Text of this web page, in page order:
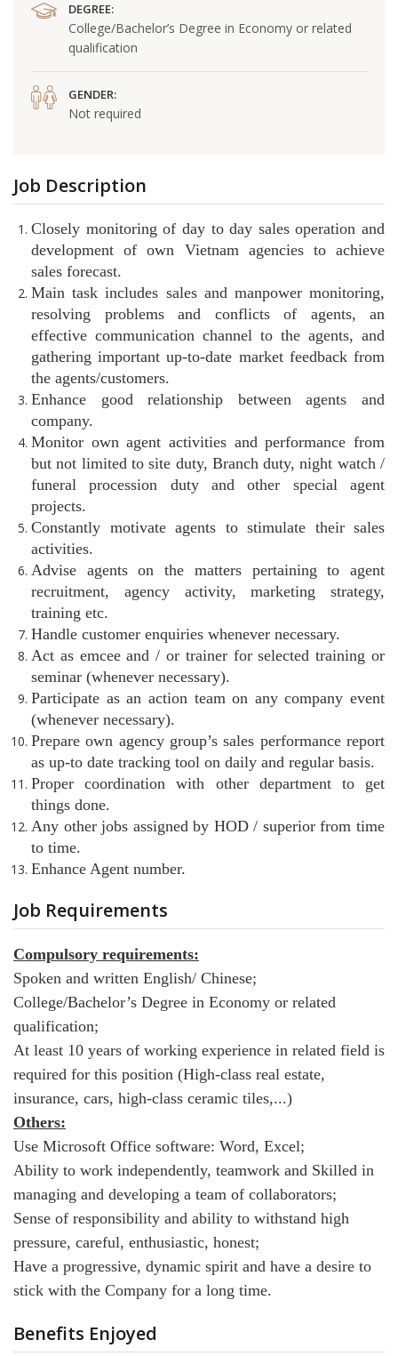
DEGREE:
College/Bachelor’s Degree in Economy or related
qualification
GENDER:
Not required
Job Description
Closely monitoring of day to day sales operation and
development of own Vietnam agencies to achieve
sales forecast.
Main task includes sales and manpower monitoring,
resolving problems and conflicts of agents, an
effective communication channel to the agents, and
gathering important up-to-date market feedback from
the agents/customers.
Enhance good relationship between agents and
company.
Monitor own agent activities and performance from
but not limited to site duty, Branch duty, night watch /
funeral procession duty and other special agent
projects.
Constantly motivate agents to stimulate their sales
activities.
Advise agents on the matters pertaining to agent
recruitment, agency activity, marketing strategy,
training etc.
Handle customer enquiries whenever necessary.
Act as emcee and / or trainer for selected training or
seminar (whenever necessary).
Participate as an action team on any company event
(whenever necessary).
Prepare own agency group’s sales performance report
as up-to date tracking tool on daily and regular basis.
Proper coordination with other department to get
things done.
Any other jobs assigned by HOD / superior from time
to time.
Enhance Agent number.
Job Requirements
Compulsory requirements:
Spoken and written English/ Chinese;
College/Bachelor’s Degree in Economy or related
qualification;
At least 10 years of working experience in related field is
required for this position (High-class real estate,
insurance, cars, high-class ceramic tiles,...)
Others:
Use Microsoft Office software: Word, Excel;
Ability to work independently, teamwork and Skilled in
managing and developing a team of collaborators;
Sense of responsibility and ability to withstand high
pressure, careful, enthusiastic, honest;
Have a progressive, dynamic spirit and have a desire to
stick with the Company for a long time.
Benefits Enjoyed